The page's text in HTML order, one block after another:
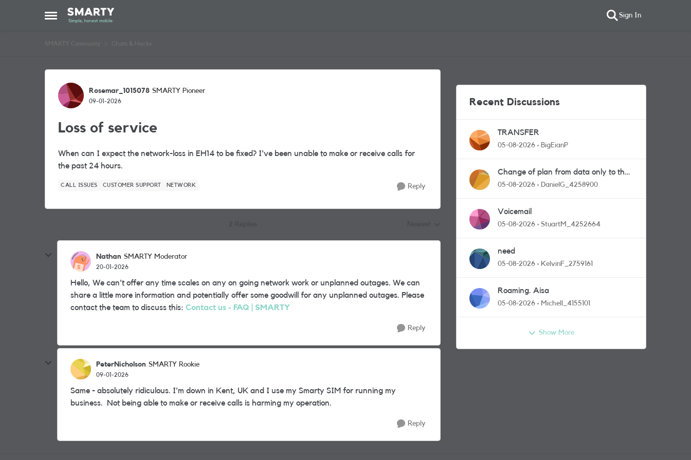
Open Side Menu
Skip to content Sign In
SMARTY Community Chats & Hacks
Forum Discussion
Rosemar_1015078 SMARTY Pioneer
09-01-2026
Loss of service
When can I expect the network-loss in EH14 to be fixed? I've been unable to make or receive calls for
the past 24 hours.
CALL ISSUES CUSTOMER SUPPORT NETWORK Reply
Nathan SMARTY Moderator
20-01-2026
Hello, We can't offer any time scales on any on going network work or unplanned outages. We can
share a little more information and potentially offer some goodwill for any unplanned outages. Please
contact the team to discuss this: Contact us - FAQ | SMARTY
Reply
PeterNicholson SMARTY Rookie
09-01-2026
Same - absolutely ridiculous. I'm down in Kent, UK and I use my Smarty SIM for running my
business. Not being able to make or receive calls is harming my operation.
Reply
Recent Discussions
TRANSFER
05-08-2026 BigEianP
Change of plan from data only to the
one with calls and messages
05-08-2026 DanielG_4258900
Voicemail
05-08-2026 StuartM_4252664
need
05-08-2026 KelvinF_2759161
Roaming. Aisa
05-08-2026 Michell_4155101
Show More